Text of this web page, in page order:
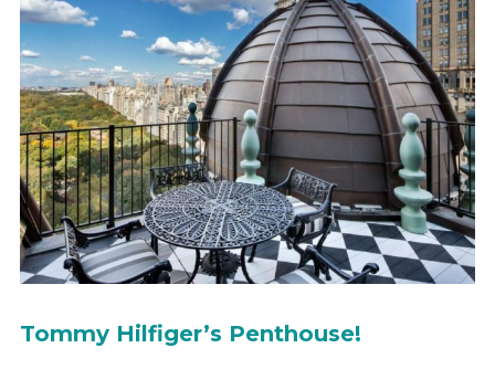
Tommy Hilfiger’s Penthouse!